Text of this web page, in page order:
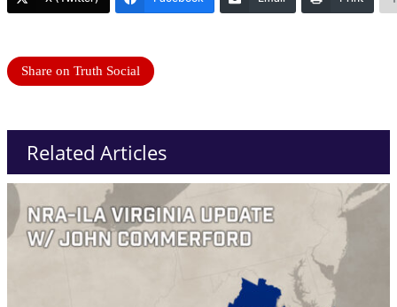
Share on Truth Social
Related Articles